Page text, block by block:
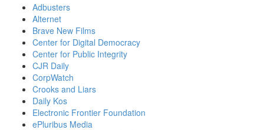
Adbusters
Alternet
Brave New Films
Center for Digital Democracy
Center for Public Integrity
CJR Daily
CorpWatch
Crooks and Liars
Daily Kos
Electronic Frontier Foundation
ePluribus Media